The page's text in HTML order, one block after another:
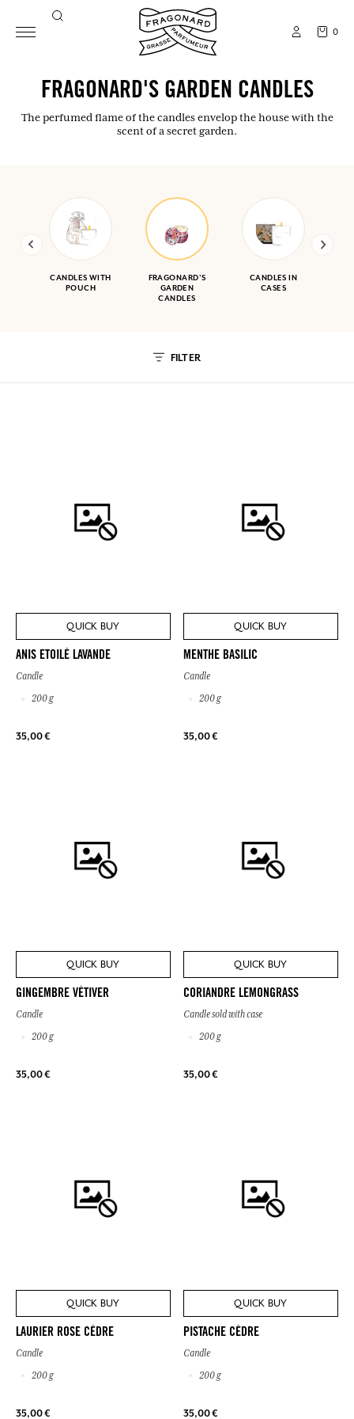
0
FRAGONARD'S GARDEN CANDLES
The perfumed flame of the candles envelop the house with the
scent of a secret garden.
CANDLES WITH
POUCH
FRAGONARD'S
GARDEN
CANDLES
CANDLES IN
CASES
FILTER
QUICK BUY
ANIS ETOILÉ LAVANDE
Candle
200 g
35,00 €
QUICK BUY
MENTHE BASILIC
Candle
200 g
35,00 €
QUICK BUY
GINGEMBRE VÉTIVER
Candle
200 g
35,00 €
QUICK BUY
CORIANDRE LEMONGRASS
Candle sold with case
200 g
35,00 €
QUICK BUY
LAURIER ROSE CÈDRE
Candle
200 g
35,00 €
QUICK BUY
PISTACHE CÈDRE
Candle
200 g
35,00 €